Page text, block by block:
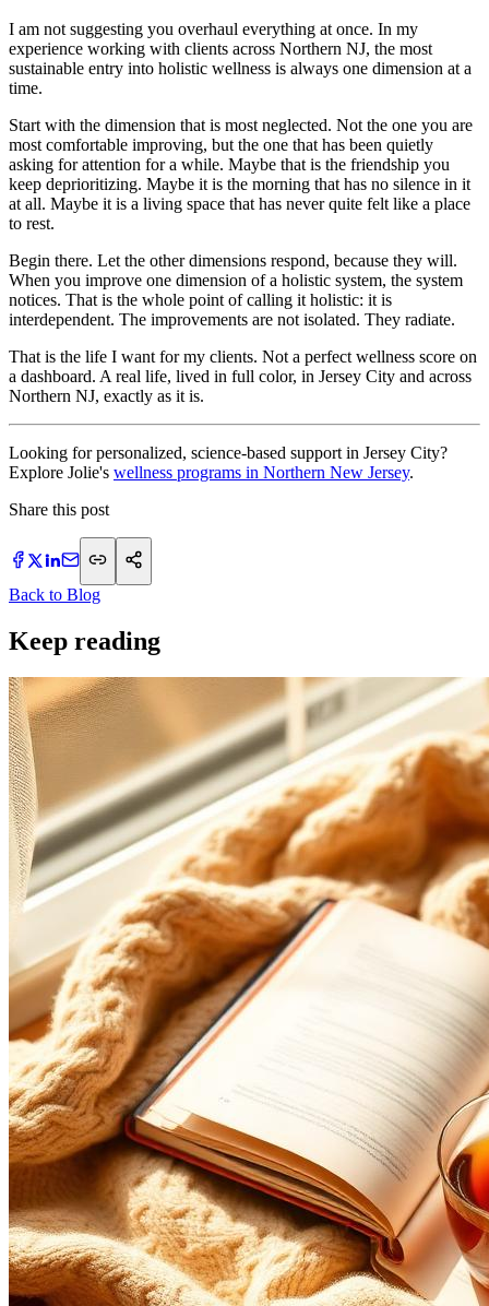
I am not suggesting you overhaul everything at once. In my
experience working with clients across Northern NJ, the most
sustainable entry into holistic wellness is always one dimension at a
time.
Start with the dimension that is most neglected. Not the one you are
most comfortable improving, but the one that has been quietly
asking for attention for a while. Maybe that is the friendship you
keep deprioritizing. Maybe it is the morning that has no silence in it
at all. Maybe it is a living space that has never quite felt like a place
to rest.
Begin there. Let the other dimensions respond, because they will.
When you improve one dimension of a holistic system, the system
notices. That is the whole point of calling it holistic: it is
interdependent. The improvements are not isolated. They radiate.
That is the life I want for my clients. Not a perfect wellness score on
a dashboard. A real life, lived in full color, in Jersey City and across
Northern NJ, exactly as it is.
Looking for personalized, science-based support in Jersey City?
Explore Jolie's wellness programs in Northern New Jersey.
Share this post
Back to Blog
Keep reading